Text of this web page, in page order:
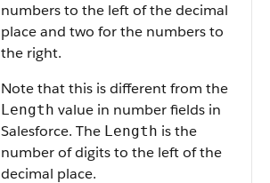
numbers to the left of the decimal
place and two for the numbers to
the right.
Note that this is different from the
Length value in number fields in
Salesforce. The Length is the
number of digits to the left of the
decimal place.